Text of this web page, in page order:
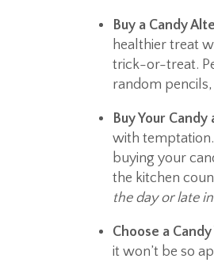
Buy a Candy
healthier treat
trick-or-treat.
random pencils,
Buy Your
with temptation.
buying your
the kitchen
the day or late
Choose a
it won’t be so